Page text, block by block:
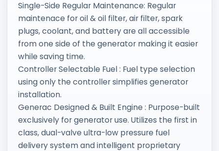
Single-Side Regular Maintenance: Regular
maintenace for oil & oil filter, air filter, spark
plugs, coolant, and battery are all accessible
from one side of the generator making it easier
while saving time.
Controller Selectable Fuel : Fuel type selection
using only the controller simplifies generator
installation.
Generac Designed & Built Engine : Purpose-built
exclusively for generator use. Utilizes the first in
class, dual-valve ultra-low pressure fuel
delivery system and intelligent proprietary